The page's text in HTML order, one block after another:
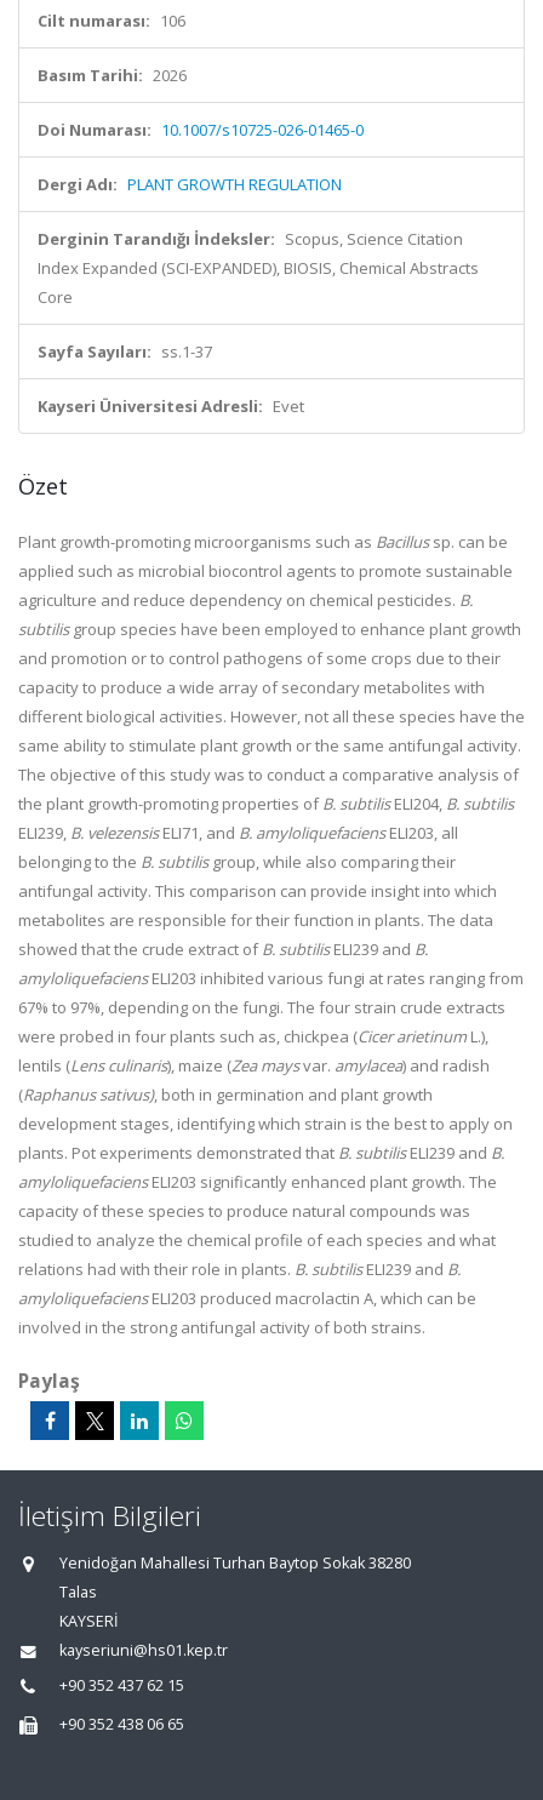
Cilt numarası: 106
Basım Tarihi: 2026
Doi Numarası: 10.1007/s10725-026-01465-0
Dergi Adı: PLANT GROWTH REGULATION
Derginin Tarandığı İndeksler: Scopus, Science Citation
Index Expanded (SCI-EXPANDED), BIOSIS, Chemical Abstracts
Core
Sayfa Sayıları: ss.1-37
Kayseri Üniversitesi Adresli: Evet
Özet
Plant growth-promoting microorganisms such as Bacillussp. can be
applied such as microbial biocontrol agents to promote sustainable
agriculture and reduce dependency on chemical pesticides. B.
subtilisgroup species have been employed to enhance plant growth
and promotion or to control pathogens of some crops due to their
capacity to produce a wide array of secondary metabolites with
different biological activities. However, not all these species have the
same ability to stimulate plant growth or the same antifungal activity.
The objective of this study was to conduct a comparative analysis of
the plant growth-promoting properties ofB. subtilisELI204, B. subtilis
ELI239, B. velezensisELI71, and B. amyloliquefaciensELI203, all
belonging to the B. subtilisgroup, while also comparing their
antifungal activity. This comparison can provide insight into which
metabolites are responsible for their function in plants. The data
showed that the crude extract ofB. subtilisELI239 and B.
amyloliquefaciensELI203 inhibited various fungi at rates ranging from
67% to 97%, depending on the fungi. The four strain crude extracts
were probed in four plants such as, chickpea (Cicer arietinumL.),
lentils (Lens culinaris), maize (Zea maysvar. amylacea) and radish
(Raphanus sativus), both in germination and plant growth
development stages, identifying which strain is the best to apply on
plants. Pot experiments demonstrated that B. subtilisELI239 and B.
amyloliquefaciensELI203 significantly enhanced plant growth. The
capacity of these species to produce natural compounds was
studied to analyze the chemical profile of each species and what
relations had with their role in plants. B. subtilisELI239 and B.
amyloliquefaciensELI203 produced macrolactin A, which can be
involved in the strong antifungal activity of both strains.
Paylaş
İletişim Bilgileri
Yenidoğan Mahallesi Turhan Baytop Sokak 38280
Talas
KAYSERİ
kayseriuni@hs01.kep.tr
+90 352 437 62 15
+90 352 438 06 65